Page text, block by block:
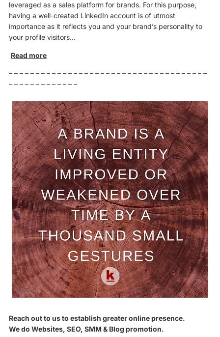
leveraged as a sales platform for brands. For this purpose,
having a well-created LinkedIn account is of utmost
importance as it reflects you and your brand’s personality to
your profile visitors…
Read more
– – – – – – – – – – – – – – – – – – – – – – – – – – – – – – – – – – – – –
– – – – – – – – – – – – –
Reach out to us to establish greater online presence.
We do Websites, SEO, SMM & Blog promotion.